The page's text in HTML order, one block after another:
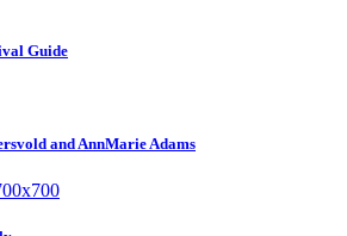
Guide
and AnnMarie Adams